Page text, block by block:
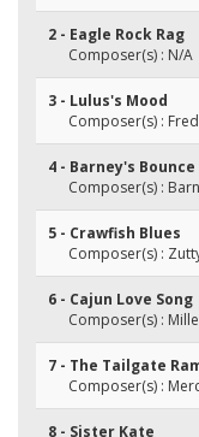
2 - Eagle Rock Rag
Composer(s) : N/A
3 - Lulus's Mood
Composer(s) :
4 - Barney's Bounce
Composer(s) :
5 - Crawfish Blues
Composer(s) :
6 - Cajun Love Song
Composer(s) :
7 - The Tailgate
Composer(s) :
8 - Sister Kate